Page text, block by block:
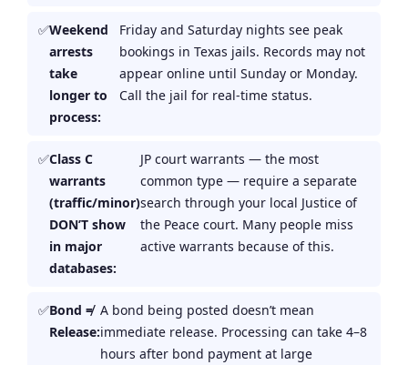
Weekend
arrests
take
longer to
process:
Friday and Saturday nights see peak
bookings in Texas jails. Records may not
appear online until Sunday or Monday.
Call the jail for real-time status.
Class C
warrants
(traffic/minor)
DON’T show
in major
databases:
JP court warrants — the most
common type — require a separate
search through your local Justice of
the Peace court. Many people miss
active warrants because of this.
Bond ≠
Release:
A bond being posted doesn’t mean
immediate release. Processing can take 4–8
hours after bond payment at large